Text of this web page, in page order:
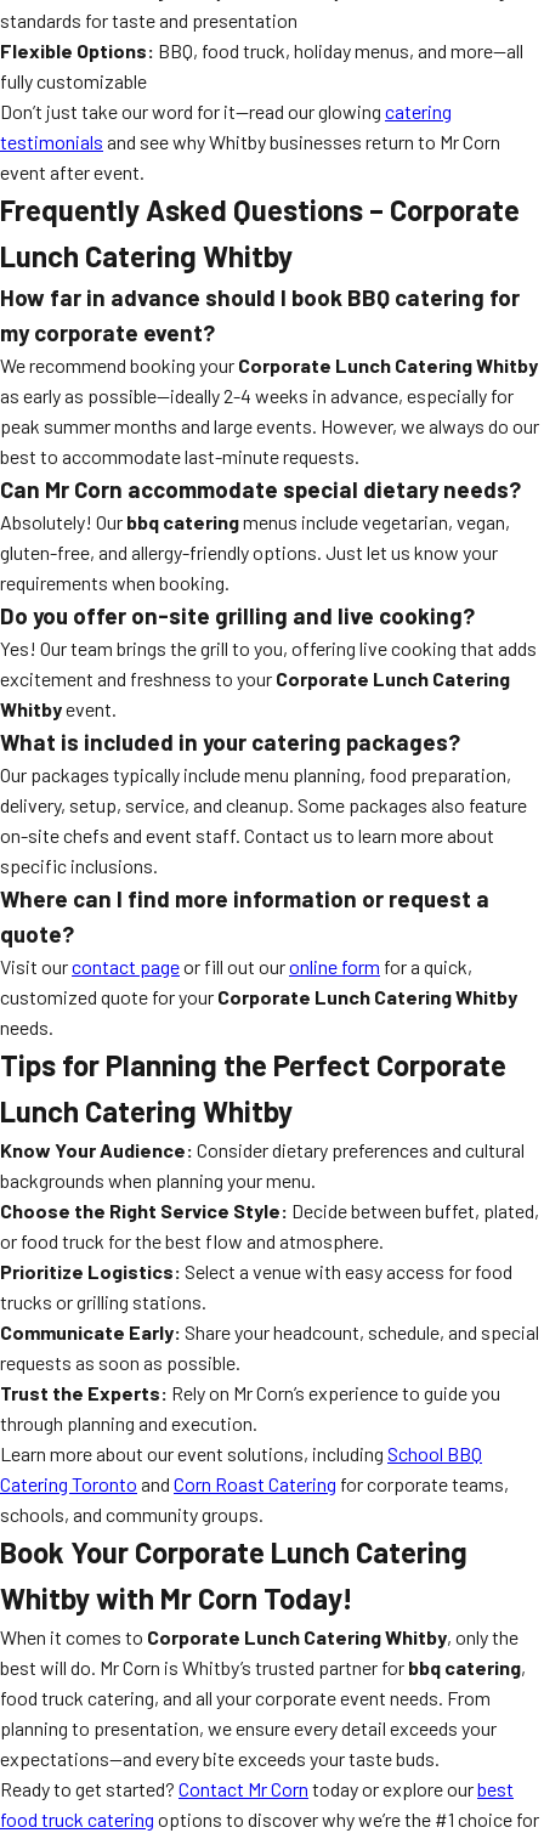
standards for taste and presentation
Flexible Options: BBQ, food truck, holiday menus, and more—all
fully customizable
Don’t just take our word for it—read our glowing catering
testimonials and see why Whitby businesses return to Mr Corn
event after event.
Frequently Asked Questions – Corporate
Lunch Catering Whitby
How far in advance should I book BBQ catering for
my corporate event?
We recommend booking your Corporate Lunch Catering Whitby
as early as possible—ideally 2-4 weeks in advance, especially for
peak summer months and large events. However, we always do our
best to accommodate last-minute requests.
Can Mr Corn accommodate special dietary needs?
Absolutely! Our bbq cateringmenus include vegetarian, vegan,
gluten-free, and allergy-friendly options. Just let us know your
requirements when booking.
Do you offer on-site grilling and live cooking?
Yes! Our team brings the grill to you, offering live cooking that adds
excitement and freshness to your Corporate Lunch Catering
Whitbyevent.
What is included in your catering packages?
Our packages typically include menu planning, food preparation,
delivery, setup, service, and cleanup. Some packages also feature
on-site chefs and event staff. Contact us to learn more about
specific inclusions.
Where can I find more information or request a
quote?
Visit ourcontact pageor fill out ouronline form for a quick,
customized quote for your Corporate Lunch Catering Whitby
needs.
Tips for Planning the Perfect Corporate
Lunch Catering Whitby
Know Your Audience: Consider dietary preferences and cultural
backgrounds when planning your menu.
Choose the Right Service Style: Decide between buffet, plated,
or food truck for the best flow and atmosphere.
Prioritize Logistics: Select a venue with easy access for food
trucks or grilling stations.
Communicate Early: Share your headcount, schedule, and special
requests as soon as possible.
Trust the Experts: Rely on Mr Corn’s experience to guide you
through planning and execution.
Learn more about our event solutions, including School BBQ
Catering Toronto and Corn Roast Catering for corporate teams,
schools, and community groups.
Book Your Corporate Lunch Catering
Whitby with Mr Corn Today!
When it comes to Corporate Lunch Catering Whitby, only the
best will do. Mr Corn is Whitby’s trusted partner for bbq catering,
food truck catering, and all your corporate event needs. From
planning to presentation, we ensure every detail exceeds your
expectations—and every bite exceeds your taste buds.
Ready to get started? Contact Mr Corn today or explore ourbest
food truck catering options to discover why we’re the #1 choice for